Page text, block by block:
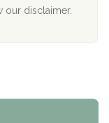
our disclaimer.